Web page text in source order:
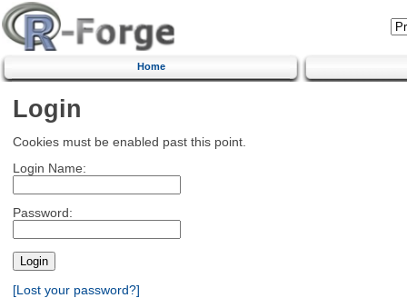
Home
Login
Cookies must be enabled past this point.
Login Name:
Password:
[Lost your password?]